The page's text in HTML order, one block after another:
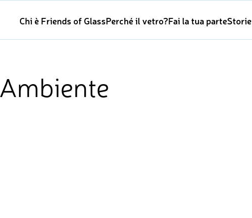
Chi è Friends of GlassPerché il vetro?Fai la tua parteStorie
Ambiente